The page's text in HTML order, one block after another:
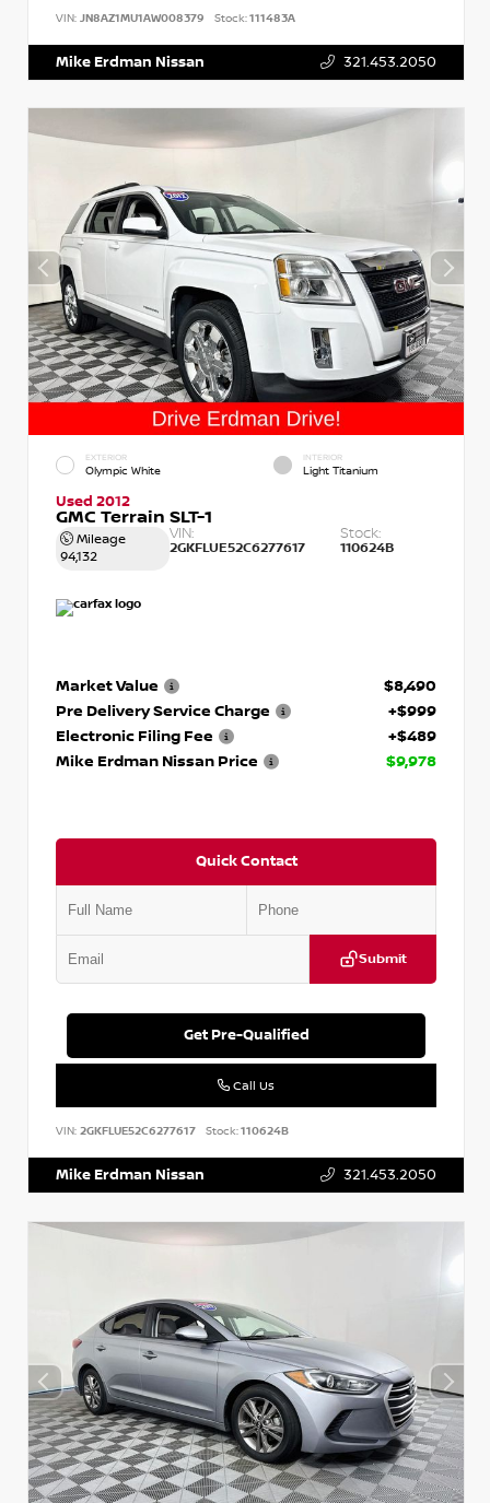
VIN: JN8AZ1MU1AW008379 Stock:111483A
Mike Erdman Nissan 321.453.2050
EXTERIOR
Olympic White
INTERIOR
Light Titanium
Used 2012
GMC Terrain SLT-1
Mileage
94,132
VIN:
2GKFLUE52C6277617
Stock:
110624B
Market Value
$8,490
Pre Delivery Service Charge
+$999
Electronic Filing Fee
+$489
Mike Erdman Nissan Price
$9,978
Quick Contact
Submit
Get Pre-Qualified
Call Us
VIN: 2GKFLUE52C6277617 Stock:110624B
Mike Erdman Nissan 321.453.2050